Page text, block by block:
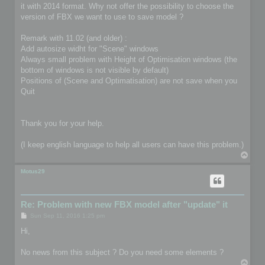
it with 2014 format. Why not offer the possibility to choose the
version of FBX we want to use to save model ?
Remark with 11.02 (and older) :
Add autosize widht for "Scene" windows
Always small problem with Height of Optimisation windows (the
bottom of windows is not visible by default)
Positions of (Scene and Optimatisation) are not save when you
Quit
Thank you for your help.
(I keep english language to help all users can have this problem.)
Motus29
Re: Problem with new FBX model after "update" it
t
Hi,
No news from this subject ? Do you need some elements ?